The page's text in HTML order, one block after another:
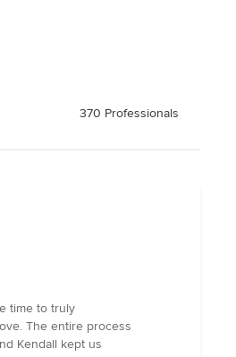
370 Professionals
time to truly
The entire process
Kendall kept us